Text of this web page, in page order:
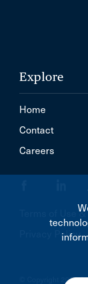
Explore
Home
Contact
Careers
Terms of Use
Privacy Policy
© Copyright 2026